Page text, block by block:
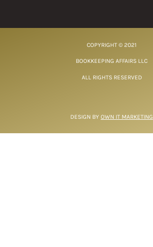
COPYRIGHT © 2021
BOOKKEEPING AFFAIRS LLC
ALL RIGHTS RESERVED
DESIGN BY OWN IT MARKETING